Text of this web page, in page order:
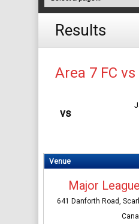
Results
Area 7 FC
vs
Venue
Major
641 Danforth Road,